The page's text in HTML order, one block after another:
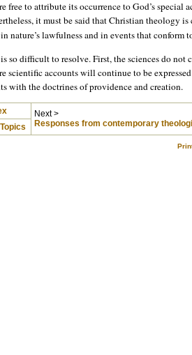
free to attribute its occurrence to God’s special
it must be said that Christian theology
nature’s lawfulness and in events that conform
so difficult to resolve. First, the sciences do not
accounts will continue to be
with the doctrines of providence and creation.
Next >
Responses from contemporary